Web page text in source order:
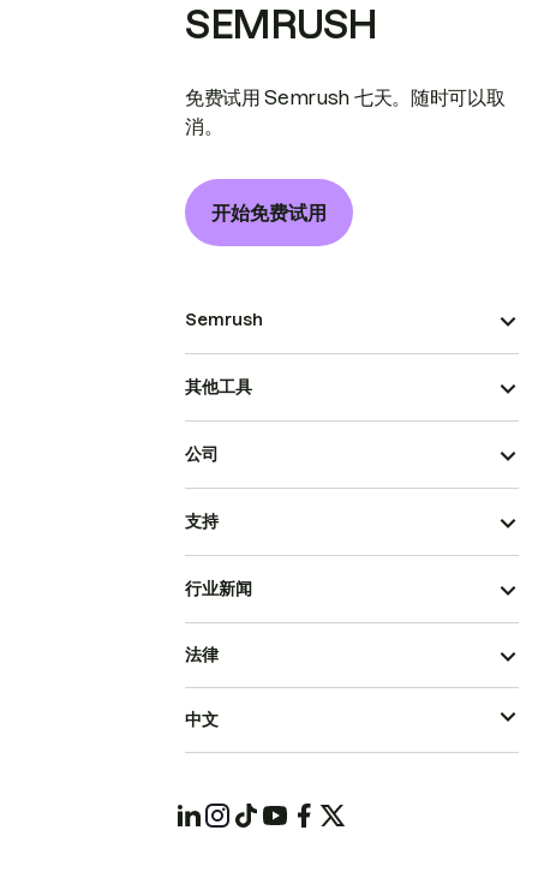
SEMRUSH
免费试用 Semrush 七天。随时可以取
消。
开始免费试用
Semrush
其他工具
公司
支持
行业新闻
法律
中文